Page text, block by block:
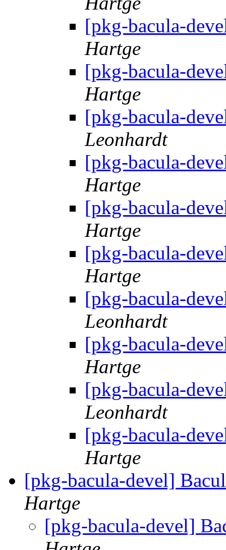
[pkg-bacula-
Hartge
[pkg-bacula-
Hartge
[pkg-bacula-
Leonhardt
[pkg-bacula-
Hartge
[pkg-bacula-
Hartge
[pkg-bacula-
Hartge
[pkg-bacula-
Leonhardt
[pkg-bacula-
Hartge
[pkg-bacula-
Leonhardt
[pkg-bacula-
Hartge
[pkg-bacula-devel]
Hartge
[pkg-bacula-devel]